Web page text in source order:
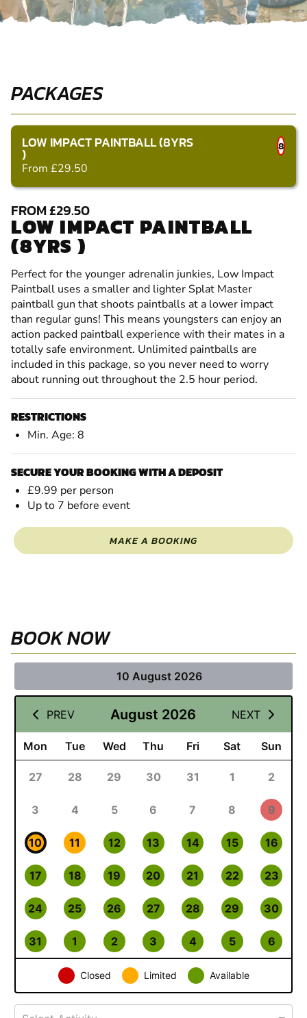
PACKAGES
LOW IMPACT PAINTBALL (8YRS
)
From £29.50
8
FROM £29.50
LOW IMPACT PAINTBALL
(8YRS )
Perfect for the younger adrenalin junkies, Low Impact
Paintball uses a smaller and lighter Splat Master
paintball gun that shoots paintballs at a lower impact
than regular guns! This means youngsters can enjoy an
action packed paintball experience with their mates in a
totally safe environment. Unlimited paintballs are
included in this package, so you never need to worry
about running out throughout the 2.5 hour period.
RESTRICTIONS
Min. Age: 8
SECURE YOUR BOOKING WITH A DEPOSIT
£9.99 per person
Up to 7 before event
MAKE A BOOKING
BOOK NOW
10 August 2026
PREV August 2026 NEXT
Mon Tue Wed Thu Fri Sat Sun
27 28 29 30 31 1 2
3 4 5 6 7 8 9
10 11 12 13 14 15 16
17 18 19 20 21 22 23
24 25 26 27 28 29 30
31 1 2 3 4 5 6
Closed Limited Available